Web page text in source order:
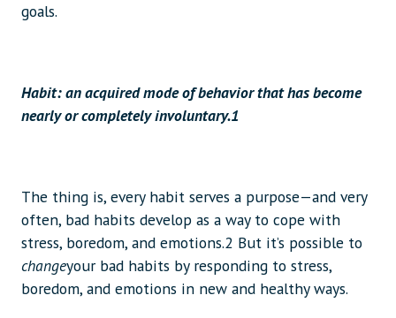
goals.
Habit: an acquired mode of behavior that has become
nearly or completely involuntary.1
The thing is, every habit serves a purpose—and very
often, bad habits develop as a way to cope with
stress, boredom, and emotions.2 But it’s possible to
changeyour bad habits by responding to stress,
boredom, and emotions in new and healthy ways.